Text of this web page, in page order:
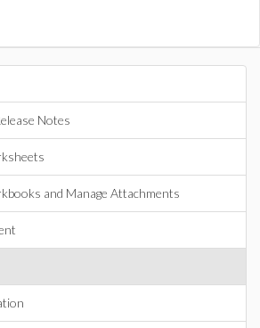
Notes
and Manage Attachments